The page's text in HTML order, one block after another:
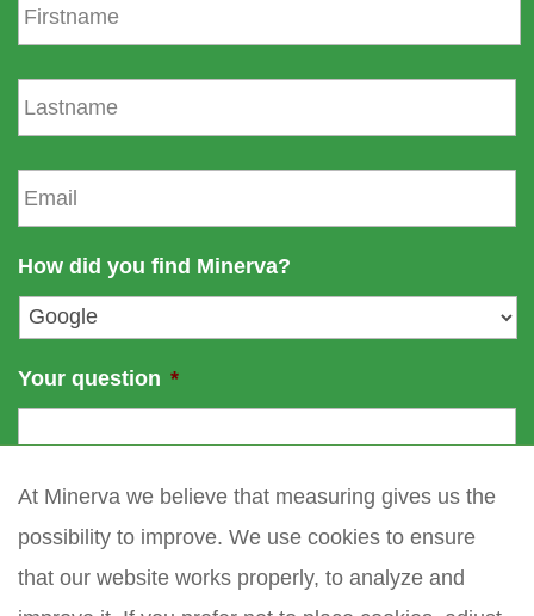
r
m
e
L
a
s
n
e
E
m
a
l
*
How did you find Minerva?
Your question *
At Minerva we believe that measuring gives us the
possibility to improve. We use cookies to ensure
that our website works properly, to analyze and